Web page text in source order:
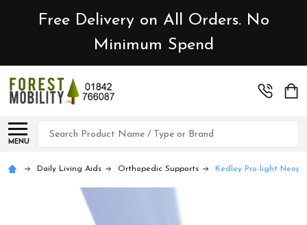
Free Delivery on All Orders. No
Minimum Spend
MENU
Search
Daily Living Aids Orthopedic Supports Kedley Pro-light